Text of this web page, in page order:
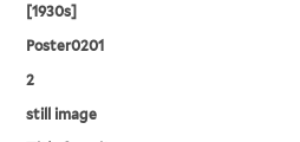
[1930s]
Poster0201
2
still image